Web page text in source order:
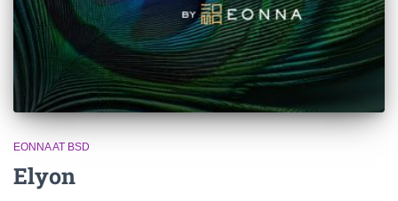
EONNA AT BSD
Elyon